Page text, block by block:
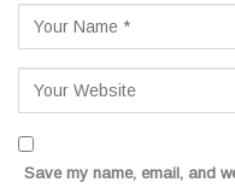
Save my name, email, and